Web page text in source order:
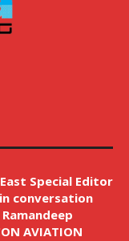
Special Editor
conversation
AVIATION